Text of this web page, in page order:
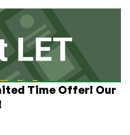
Time Offer! Our